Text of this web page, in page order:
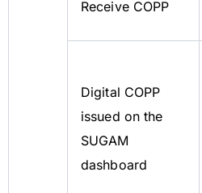
Receive COPP
Digital COPP
issued on the
SUGAM
dashboard